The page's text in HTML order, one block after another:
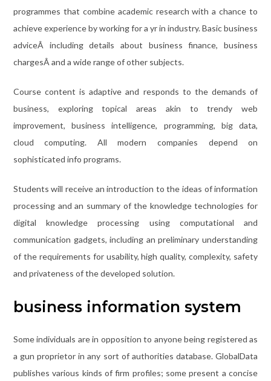
programmes that combine academic research with a chance to
achieve experience by working for a yr in industry. Basic business
adviceÂ including details about business finance, business
chargesÂ and a wide range of other subjects.
Course content is adaptive and responds to the demands of
business, exploring topical areas akin to trendy web
improvement, business intelligence, programming, big data,
cloud computing. All modern companies depend on
sophisticated info programs.
Students will receive an introduction to the ideas of information
processing and an summary of the knowledge technologies for
digital knowledge processing using computational and
communication gadgets, including an preliminary understanding
of the requirements for usability, high quality, complexity, safety
and privateness of the developed solution.
business information system
Some individuals are in opposition to anyone being registered as
a gun proprietor in any sort of authorities database. GlobalData
publishes various kinds of firm profiles; some present a concise